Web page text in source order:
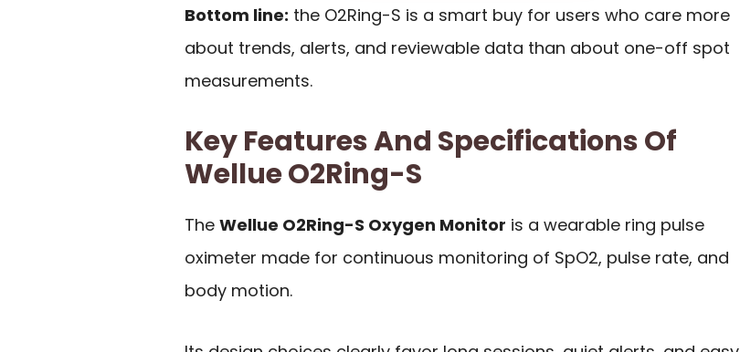
Bottom line: the O2Ring-S is a smart buy for users who care more
about trends, alerts, and reviewable data than about one-off spot
measurements.
Key Features And Specifications Of
Wellue O2Ring-S
The Wellue O2Ring-S Oxygen Monitor is a wearable ring pulse
oximeter made for continuous monitoring of SpO2, pulse rate, and
body motion.